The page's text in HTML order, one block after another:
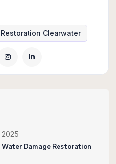
Clearwater
2025
Water Damage Restoration